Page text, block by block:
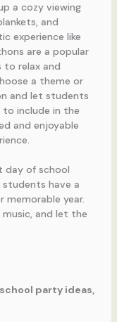
a cozy viewing
and
experience like
are a popular
to relax and
a theme or
and let students
include in the
and enjoyable
day of school
have a
memorable year.
music, and let the
party ideas,